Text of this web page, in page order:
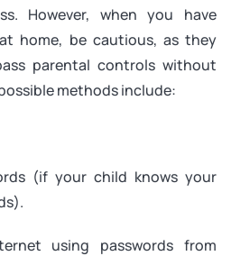
However, when you have
home, be cautious, as they
parental controls without
methods include:
(if your child knows your
using passwords from